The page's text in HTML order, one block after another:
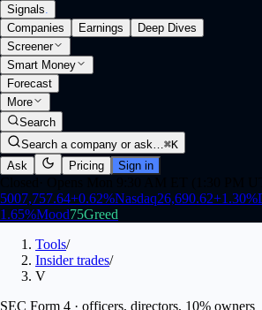
Signals.
Companies
Earnings
Deep Dives
Screener
Smart Money
Forecast
More
Search
Search a company or ask…⌘K
Ask
Pricing Sign in
5007,757.64+0.62%Nasdaq26,690.62+1.30%
1.65%Mood75Greed
Tools/
Insider trades/
V
SEC Form 4 · officers, directors, 10% owners